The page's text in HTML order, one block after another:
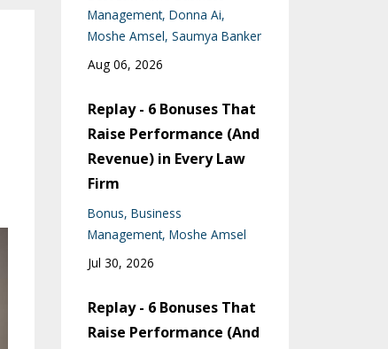
Management Donna Ai
Moshe Amsel Saumya Banker
Aug 06, 2026
Replay - 6 Bonuses That
Raise Performance (And
Revenue) in Every Law
Firm
Bonus Business
Management Moshe Amsel
Jul 30, 2026
Replay - 6 Bonuses That
Raise Performance (And